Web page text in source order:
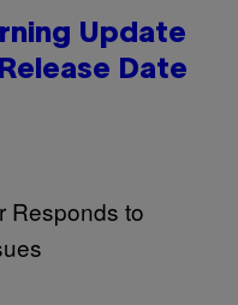
Update
Date